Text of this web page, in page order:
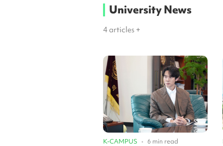
University News
4articles +
K-CAMPUS • 6 min read